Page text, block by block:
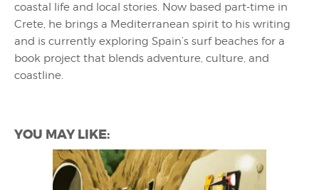
coastal life and local stories. Now based part-time in
Crete, he brings a Mediterranean spirit to his writing
and is currently exploring Spain’s surf beaches for a
book project that blends adventure, culture, and
coastline.
YOU MAY LIKE: